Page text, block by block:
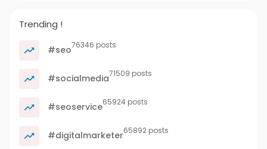
Trending !
#seo76346 posts
#socialmedia71509 posts
#seoservice65924 posts
#digitalmarketer65892 posts